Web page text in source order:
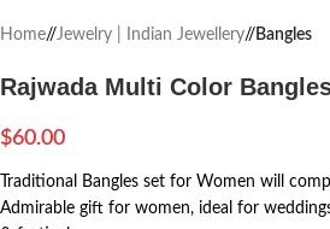
Home/ Jewelry | Indian Jewellery/ Bangles
Rajwada Multi Color
$60.00
Traditional Bangles set for Women will
Admirable gift for women, ideal for